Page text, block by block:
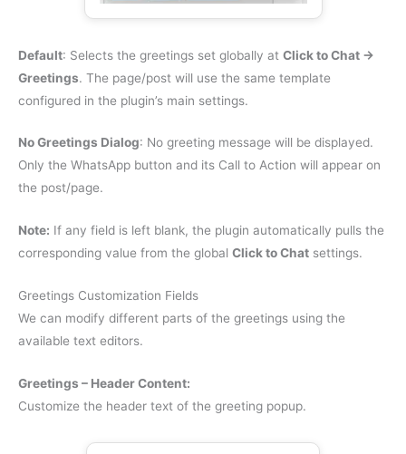
Default: Selects the greetings set globally at Click to Chat →
Greetings. The page/post will use the same template
configured in the plugin’s main settings.
No Greetings Dialog: No greeting message will be displayed.
Only the WhatsApp button and its Call to Action will appear on
the post/page.
Note: If any field is left blank, the plugin automatically pulls the
corresponding value from the global Click to Chat settings.
Greetings Customization Fields
We can modify different parts of the greetings using the
available text editors.
Greetings – Header Content:
Customize the header text of the greeting popup.